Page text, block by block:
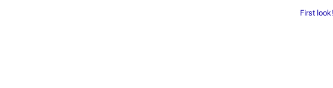
First